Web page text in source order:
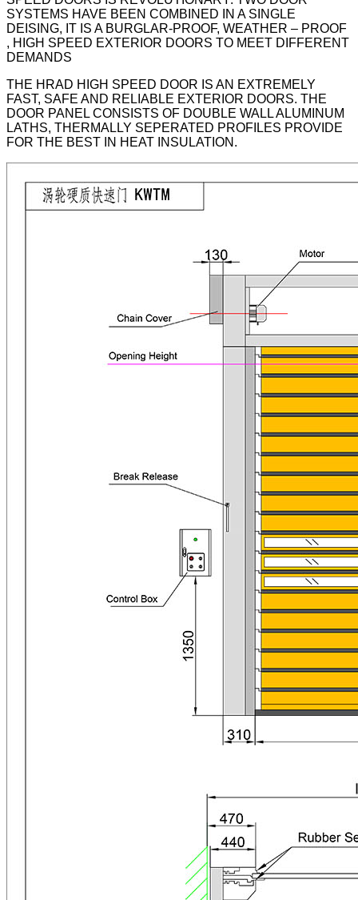
SYSTEMS HAVE BEEN COMBINED IN A SINGLE
DEISING, IT IS A BURGLAR-PROOF, WEATHER – PROOF
, HIGH SPEED EXTERIOR DOORS TO MEET DIFFERENT
DEMANDS
THE HRAD HIGH SPEED DOOR IS AN EXTREMELY
FAST, SAFE AND RELIABLE EXTERIOR DOORS. THE
DOOR PANEL CONSISTS OF DOUBLE WALL ALUMINUM
LATHS, THERMALLY SEPERATED PROFILES PROVIDE
FOR THE BEST IN HEAT INSULATION.